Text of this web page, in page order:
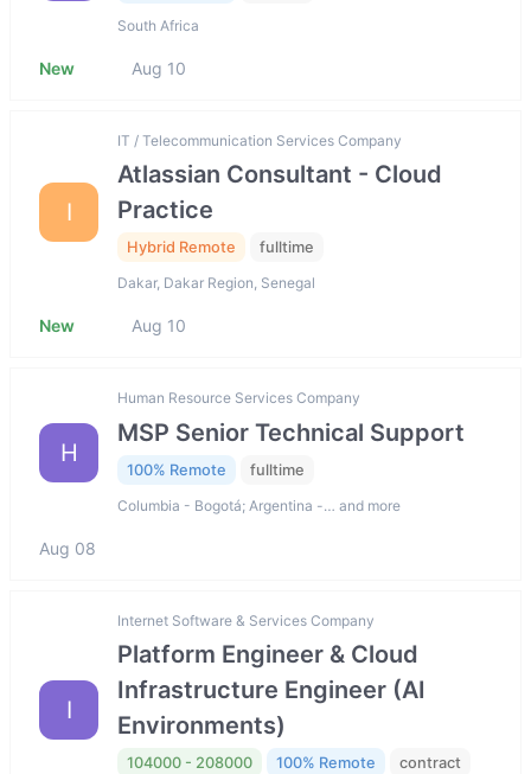
South Africa
New Aug 10
I
IT / Telecommunication Services Company
Atlassian Consultant - Cloud
Practice
Hybrid Remote fulltime
Dakar, Dakar Region, Senegal
New Aug 10
H
Human Resource Services Company
MSP Senior Technical Support
100% Remote fulltime
Columbia - Bogotá; Argentina -… and more
Aug 08
I
Internet Software & Services Company
Platform Engineer & Cloud
Infrastructure Engineer (AI
Environments)
104000 - 208000 100% Remote contract